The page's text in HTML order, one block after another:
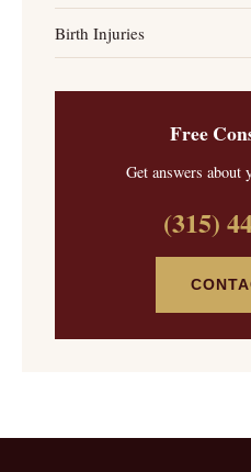
Birth Injuries
Free
Get answers about
(315)